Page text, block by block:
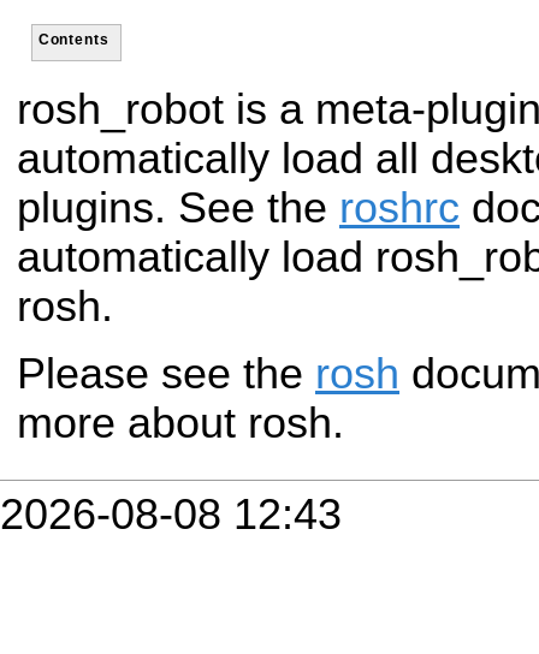
Contents
rosh_robot is a meta-
automatically load all
plugins. See the roshrc
automatically load
rosh.
Please see the rosh
more about rosh.
2026-08-08 12:43